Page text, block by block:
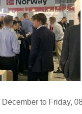
to Friday,